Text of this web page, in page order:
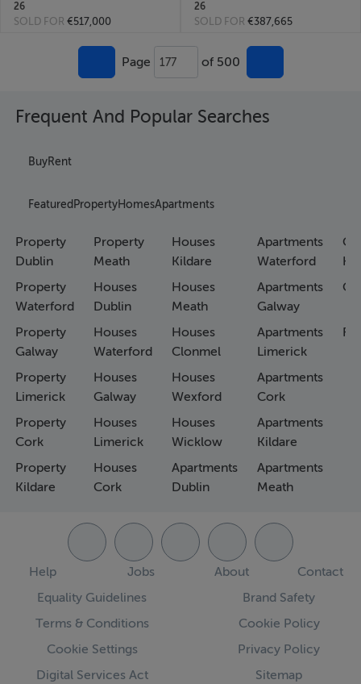
26
SOLD FOR €517,000
26
SOLD FOR €387,665
Page 177 of 500
Frequent And Popular Searches
BuyRent
Featured PropertyHomesApartments
Property
Dublin
Property
Waterford
Property
Galway
Property
Limerick
Property
Cork
Property
Kildare
Property
Meath
Houses
Dublin
Houses
Waterford
Houses
Galway
Houses
Limerick
Houses
Cork
Houses
Kildare
Houses
Meath
Houses
Clonmel
Houses
Wexford
Houses
Wicklow
Apartments
Dublin
Apartments
Waterford
Apartments
Galway
Apartments
Limerick
Apartments
Cork
Apartments
Kildare
Apartments
Meath
Help Jobs About
Contact
Equality Guidelines
Brand Safety
Terms & Conditions
Cookie Policy
Cookie Settings
Privacy Policy
Digital Services Act
Sitemap